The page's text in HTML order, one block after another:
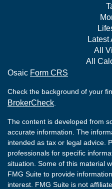
Latest
All
All
Osaic Form CRS
Check the background of your
BrokerCheck
The content is developed from
accurate information. The
intended as tax or legal advice.
professionals for specific
situation. Some of this material
FMG Suite to provide
interest. FMG Suite is not